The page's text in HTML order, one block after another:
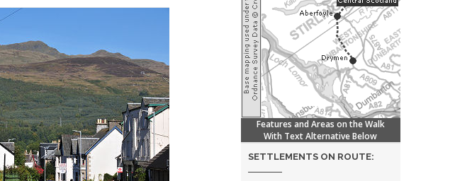
Features and Areas on the Walk
With Text Alternative Below
SETTLEMENTS ON ROUTE: